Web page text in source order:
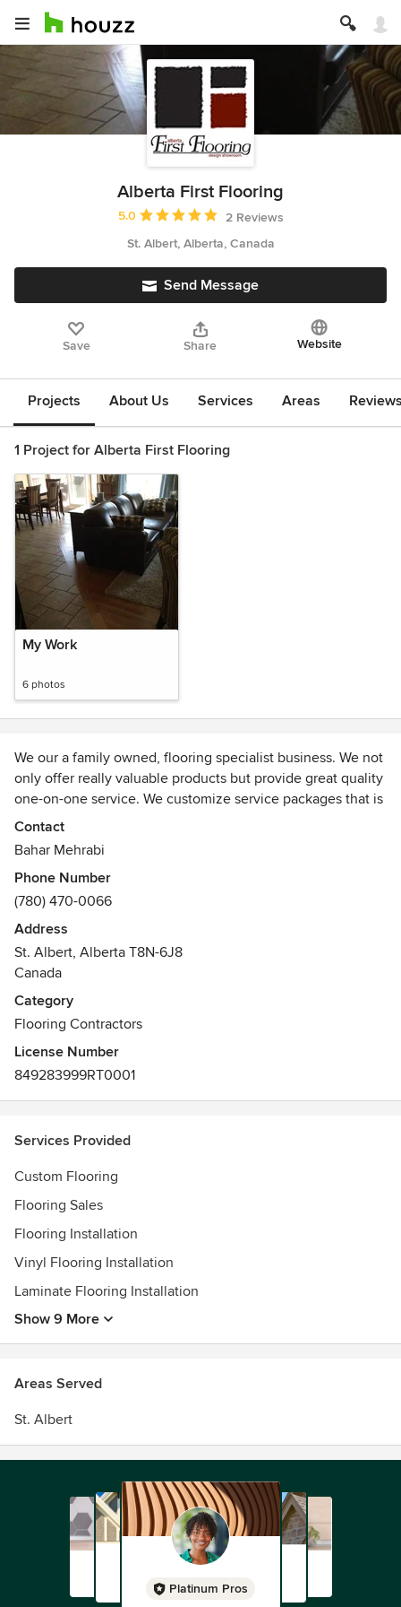
Alberta First Flooring
Average rating: 5 out of 5 stars
5.0
2 Reviews
St. Albert, Alberta, Canada
Send Message
Save Share Website
Projects About Us Services Areas
1 Project for Alberta First Flooring
My Work
6 photos
We our a family owned, flooring specialist business. We not
only offer really valuable products but provide great quality
one-on-one service. We customize service packages that is
designed to meet all your flooring and home renovation
needs. We are creative designers and have installers that
floors or walls using materials of your choice for your
unique and personal projects.
Awards
Better Business Bureau ACCREDITED 5 years
2018 Small Business Award of Distinction
Contact
Bahar Mehrabi
Phone Number
(780) 470-0066
Address
St. Albert, Alberta T8N-6J8
Canada
Category
Flooring Contractors
License Number
849283999RT0001
Services Provided
Custom Flooring
Flooring Sales
Flooring Installation
Vinyl Flooring Installation
Laminate Flooring Installation
Show 9 More
Areas Served
St. Albert
Platinum Pros